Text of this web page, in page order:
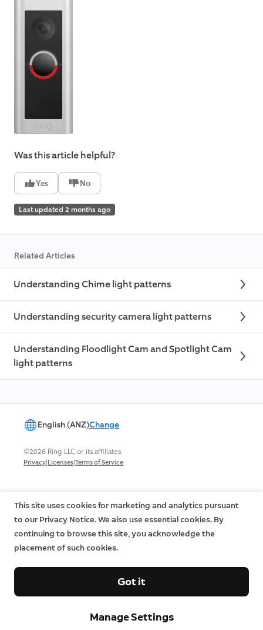
Was this article helpful?
Yes No
Last updated 2 months ago
Related Articles
Understanding Chime light patterns
Understanding security camera light patterns
Understanding Floodlight Cam and Spotlight Cam
light patterns
English (ANZ)Change
©2026 Ring LLC or its affiliates
Privacy|Licenses|Terms of Service
This site uses cookies for marketing and analytics pursuant
to our Privacy Notice. We also use essential cookies. By
continuing to browse this site, you acknowledge the
placement of such cookies.
Manage Settings
Got it